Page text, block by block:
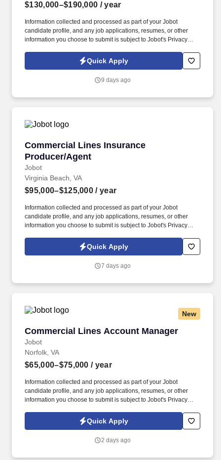
$130,000–$190,000 / year
Information collected and processed as part of your Jobot
candidate profile, and any job applications, resumes, or other
information you choose to submit is subject to Jobot's Privacy
Jobot Notice Regarding Automated Employment Decision Tools
which are available at jobot.com/legal. The successful candidate
smooth operation of our food service and distributor relationships,
Quick Apply
9 days ago
Commercial Lines Insurance
Producer/Agent
Jobot
Commercial Lines Insurance Producer/Agent
Virginia Beach, VA
$95,000–$125,000 / year
Information collected and processed as part of your Jobot
candidate profile, and any job applications, resumes, or other
information you choose to submit is subject to Jobot's Privacy
Jobot Notice Regarding Automated Employment Decision Tools
which are available at jobot.com/legal. This role focuses on
management solutions, and collaborating with internal service
Quick Apply
7 days ago
New
Commercial Lines Account Manager
Jobot
Commercial Lines Account Manager
Norfolk, VA
$65,000–$75,000 / year
Information collected and processed as part of your Jobot
candidate profile, and any job applications, resumes, or other
information you choose to submit is subject to Jobot's Privacy
Jobot Notice Regarding Automated Employment Decision Tools
which are available at jobot.com/legal. With decades of industry
coverage, and exceptional client service, ensuring that every
Quick Apply
2 days ago